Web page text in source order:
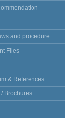
and procedure
Files
& References
/ Brochures